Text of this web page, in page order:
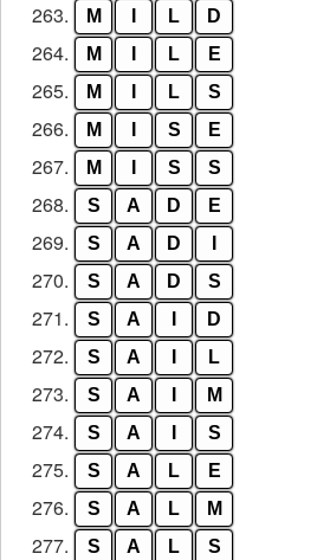
263. M L D
264. M L E
265. M L S
266. M S E
267. M S S
268. S A D E
269. S A D
270. S A D S
271. S A D
272. S A L
273. S A M
274. S A S
275. S A L E
276. S A L M
277. S A L S